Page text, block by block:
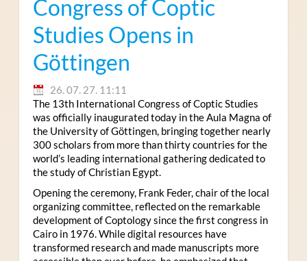
Congress of Coptic
Studies Opens in
Göttingen
26. 07. 27. 11:11
The 13th International Congress of Coptic Studies
was officially inaugurated today in the Aula Magna of
the University of Göttingen, bringing together nearly
300 scholars from more than thirty countries for the
world’s leading international gathering dedicated to
the study of Christian Egypt.
Opening the ceremony, Frank Feder, chair of the local
organizing committee, reflected on the remarkable
development of Coptology since the first congress in
Cairo in 1976. While digital resources have
transformed research and made manuscripts more